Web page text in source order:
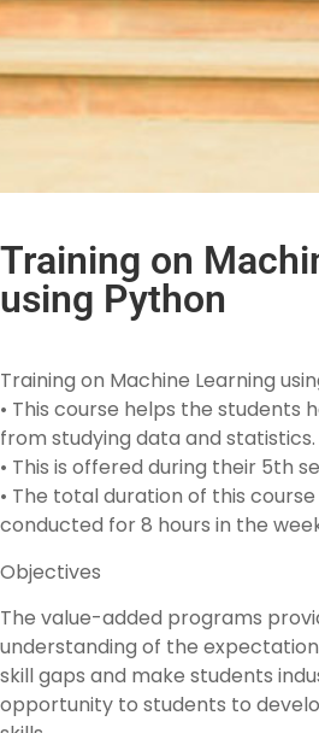
Training on
using Python
Training on Machine Learning
• This course helps the students
from studying data and statistics.
• This is offered during their 5th
• The total duration of this course
conducted for 8 hours in the
Objectives
The value-added programs
understanding of the
skill gaps and make students
opportunity to students to